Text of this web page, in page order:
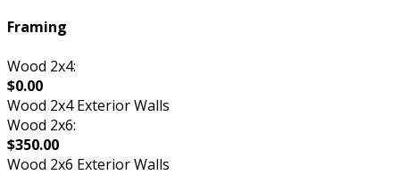
Framing
Wood 2x4:
$0.00
Wood 2x4 Exterior Walls
Wood 2x6:
$350.00
Wood 2x6 Exterior Walls